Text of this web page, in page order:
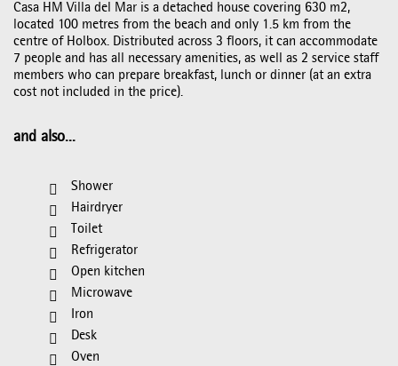
Casa HM Villa del Mar is a detached house covering 630 m2,
located 100 metres from the beach and only 1.5 km from the
centre of Holbox. Distributed across 3 floors, it can accommodate
7 people and has all necessary amenities, as well as 2 service staff
members who can prepare breakfast, lunch or dinner (at an extra
cost not included in the price).
and also...
Shower
Hairdryer
Toilet
Refrigerator
Open kitchen
Microwave
Iron
Desk
Oven